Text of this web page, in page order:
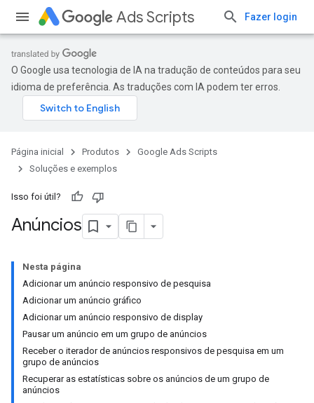
Ads Scripts Fazer login
O Google usa tecnologia de IA na tradução de conteúdos para seu
idioma de preferência. As traduções com IA podem ter erros.
Página inicial Produtos
Google Ads Scripts
Soluções e exemplos
Isso foi útil?
Anúncios
Nesta página
Adicionar um anúncio responsivo de pesquisa
Adicionar um anúncio gráfico
Adicionar um anúncio responsivo de display
Pausar um anúncio em um grupo de anúncios
Receber o iterador de anúncios responsivos de pesquisa em um
grupo de anúncios
Recuperar as estatísticas sobre os anúncios de um grupo de
anúncios